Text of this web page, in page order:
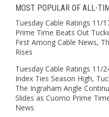
MOST POPULAR OF ALL-
Tuesday Cable Ratings 11/
Prime Time Beats Out
First Among Cable News,
Rises
Tuesday Cable Ratings 11/
Index Ties Season High,
The Ingraham Angle
Slides as Cuomo Prime
News